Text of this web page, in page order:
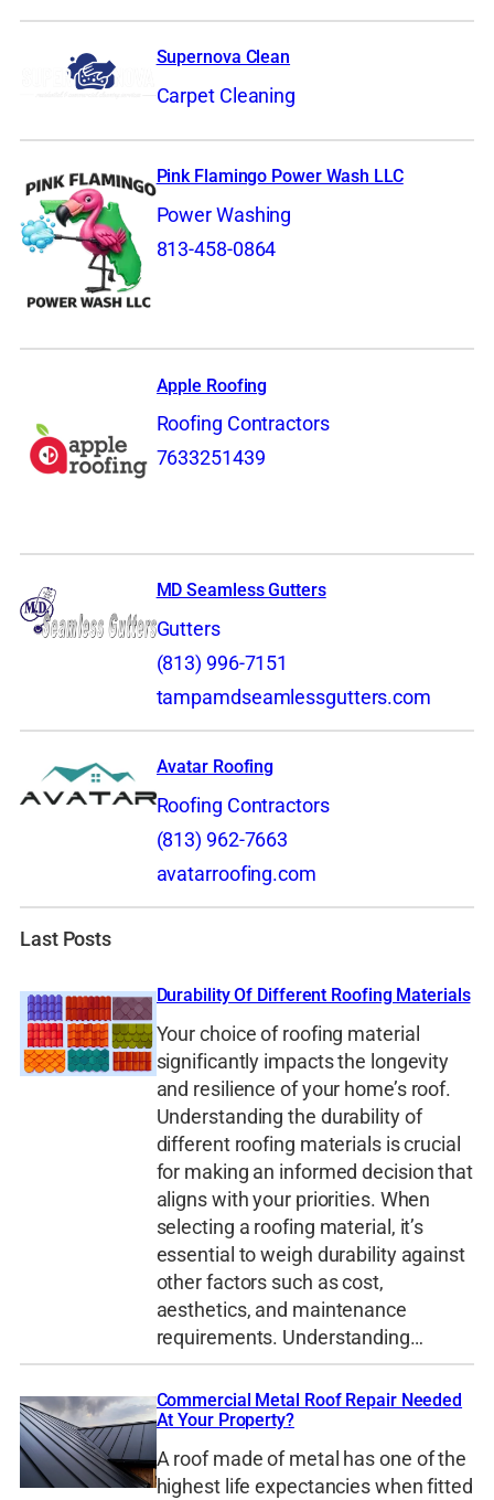
Supernova Clean
Carpet Cleaning
Pink Flamingo Power Wash LLC
Power Washing
813-458-0864
Apple Roofing
Roofing Contractors
7633251439
MD Seamless Gutters
Gutters
(813) 996-7151
tampamdseamlessgutters.com
Avatar Roofing
Roofing Contractors
(813) 962-7663
avatarroofing.com
Last Posts
Durability Of Different Roofing Materials
Your choice of roofing material
significantly impacts the longevity
and resilience of your home’s roof.
Understanding the durability of
different roofing materials is crucial
for making an informed decision that
aligns with your priorities. When
selecting a roofing material, it’s
essential to weigh durability against
other factors such as cost,
aesthetics, and maintenance
requirements. Understanding…
Commercial Metal Roof Repair Needed
At Your Property?
A roof made of metal has one of the
highest life expectancies when fitted